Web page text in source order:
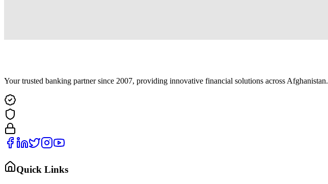
Your trusted banking partner since 2007, providing innovative financial solutions across Afghanistan.
Quick Links